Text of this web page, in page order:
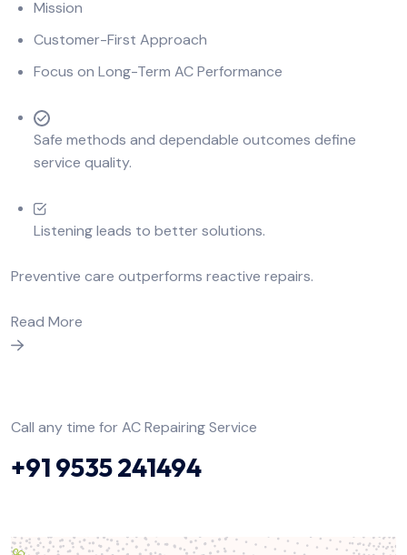
Mission
Customer-First Approach
Focus on Long-Term AC Performance
Safe methods and dependable outcomes define
service quality.
Listening leads to better solutions.
Preventive care outperforms reactive repairs.
Read More
Call any time for AC Repairing Service
+91 9535 241494